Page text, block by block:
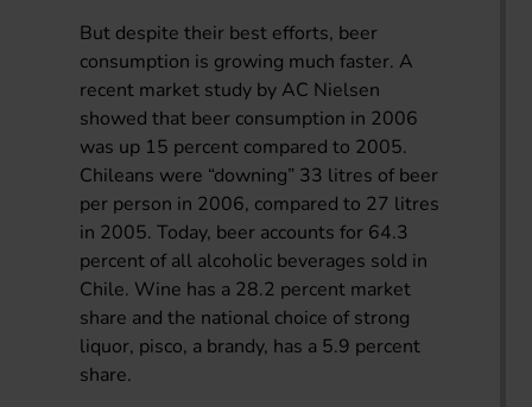
But despite their best efforts, beer
consumption is growing much faster. A
recent market study by AC Nielsen
showed that beer consumption in 2006
was up 15 percent compared to 2005.
Chileans were “downing” 33 litres of beer
per person in 2006, compared to 27 litres
in 2005. Today, beer accounts for 64.3
percent of all alcoholic beverages sold in
Chile. Wine has a 28.2 percent market
share and the national choice of strong
liquor, pisco, a brandy, has a 5.9 percent
share.